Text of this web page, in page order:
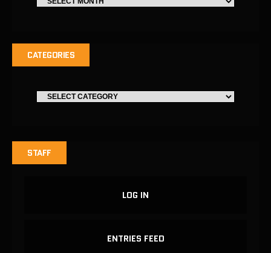
CATEGORIES
STAFF
LOG IN
ENTRIES FEED